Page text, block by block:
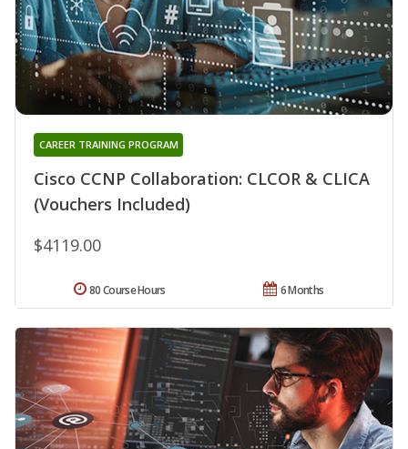
Cisco CCNP Collaboration: CLCOR & CLICA
(Vouchers Included)
CAREER TRAINING PROGRAM
$4119.00
6 Months
80 Course Hours